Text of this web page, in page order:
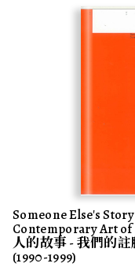
Someone Else's
Contemporary Art of
人的故事 - 我們的
(1990-1999)